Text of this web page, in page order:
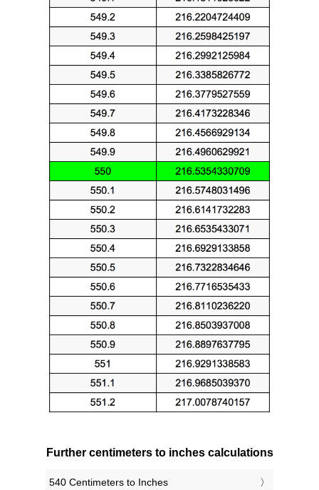
Further centimeters to inches calculations
540 Centimeters to Inches